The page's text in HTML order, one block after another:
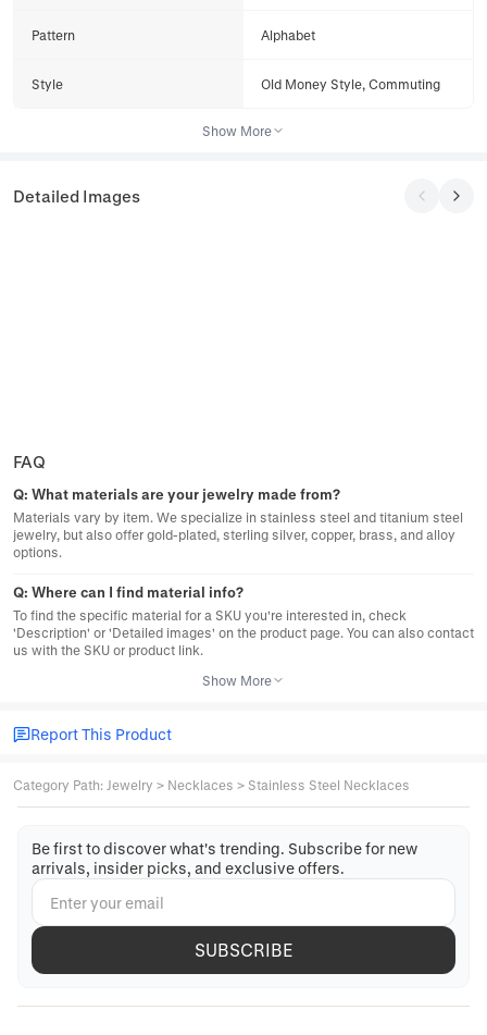
Pattern Alphabet
Style Old Money Style, Commuting
Show More
Detailed Images
FAQ
Q: What materials are your jewelry made from?
Materials vary by item. We specialize in stainless steel and titanium steel
jewelry, but also offer gold-plated, sterling silver, copper, brass, and alloy
options.
Q: Where can I find material info?
To find the specific material for a SKU you're interested in, check
'Description' or 'Detailed images' on the product page. You can also contact
us with the SKU or product link.
Show More
Report This Product
Category Path: Jewelry > Necklaces > Stainless Steel Necklaces
Be first to discover what's trending. Subscribe for new
arrivals, insider picks, and exclusive offers.
SUBSCRIBE